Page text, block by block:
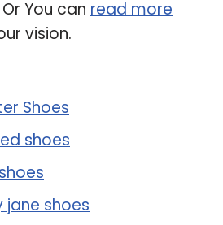
Or You can read more
vision.
Shoes
shoes
jane shoes